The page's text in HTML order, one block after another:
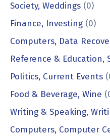
Society, Weddings (0)
Finance, Investing (0)
Computers, Data
Reference & Education,
Politics, Current Events
Food & Beverage, Wine
Writing & Speaking,
Computers, Computer